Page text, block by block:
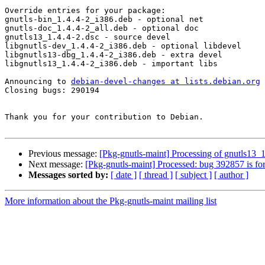
Override entries for your package:
gnutls-bin_1.4.4-2_i386.deb - optional net
gnutls-doc_1.4.4-2_all.deb - optional doc
gnutls13_1.4.4-2.dsc - source devel
libgnutls-dev_1.4.4-2_i386.deb - optional libdevel
libgnutls13-dbg_1.4.4-2_i386.deb - extra devel
libgnutls13_1.4.4-2_i386.deb - important libs
Announcing to debian-devel-changes at lists.debian.org
Closing bugs: 290194
Thank you for your contribution to Debian.
Previous message: [Pkg-gnutls-maint] Processing of
Next message: [Pkg-gnutls-maint] Processed: bug 392857 is
Messages sorted by: [ date ] [ thread ] [ subject ] [ author ]
More information about the Pkg-gnutls-maint mailing list